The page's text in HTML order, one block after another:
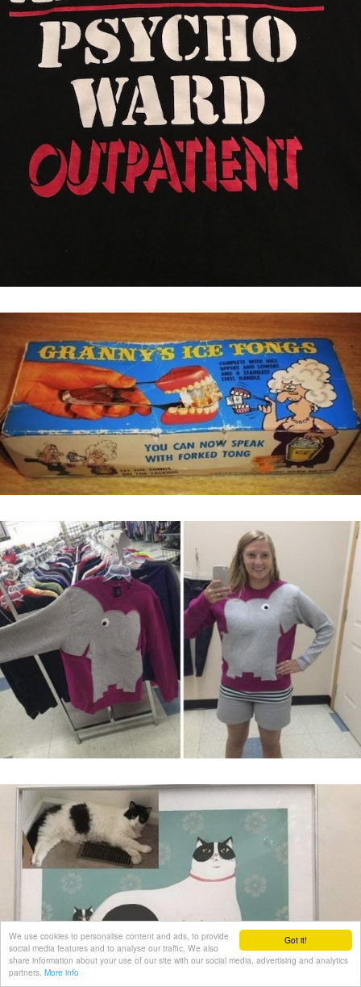
Got it!
We use cookies to personalise content and ads, to provide
social media features and to analyse our traffic. We also
share information about your use of our site with our social media, advertising and analytics
partners. More info